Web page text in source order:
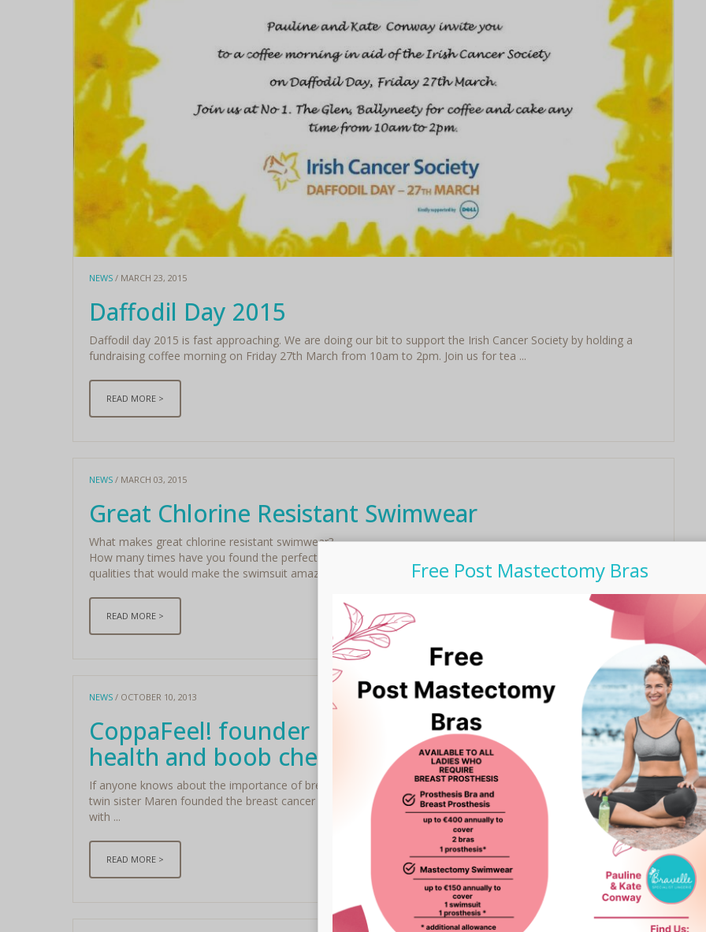
NEWS/ MARCH 23, 2015
Daffodil Day 2015
Daffodil day 2015 is fast approaching. We are doing our bit to support the Irish Cancer Society by holding a
fundraising coffee morning on Friday 27th March from 10am to 2pm. Join us for tea ...
READ MORE >
NEWS/ MARCH 03, 2015
Great Chlorine Resistant Swimwear
What makes great chlorine resistant swimwear?
How many times have you found the perfect fitting swimsuit, only to notice that it lacks the chlorine resistant
qualities that would make the swimsuit amazing for your water fitness ...
READ MORE >
NEWS/ OCTOBER 10, 2013
CoppaFeel! founder Kris Hallenga talks breast
health and boob checks
If anyone knows about the importance of breast awareness, it’s Kris Hallenga from CoppaFeel! Kris and her
twin sister Maren founded the breast cancer awareness charity in 2009, one month after Kris was diagnosed
with ...
READ MORE >
Free Post Mastectomy Bras